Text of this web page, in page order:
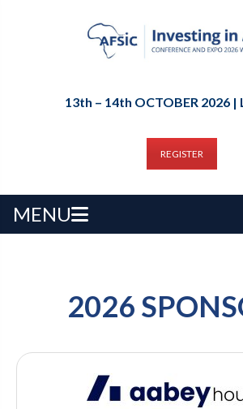
13th – 14th OCTOBER 2026 |
REGISTER
MENU
2026